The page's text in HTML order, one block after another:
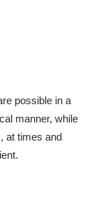
possible in a
manner, while
at times and